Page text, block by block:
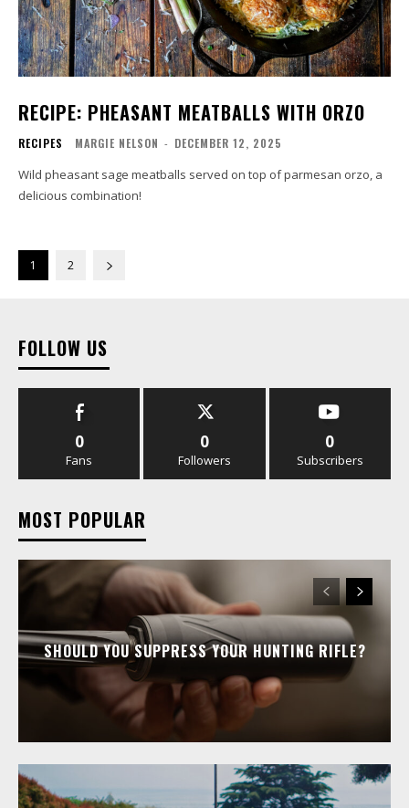
RECIPE: PHEASANT MEATBALLS WITH ORZO
RECIPES MARGIE NELSON - DECEMBER 12, 2025
Wild pheasant sage meatballs served on top of parmesan orzo, a
delicious combination!
1 2
FOLLOW US
0
Fans
0
Followers
0
Subscribers
MOST POPULAR
SHOULD YOU SUPPRESS YOUR HUNTING RIFLE?